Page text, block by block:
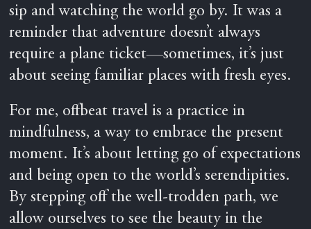
sip and watching the world go by. It was a
reminder that adventure doesn’t always
require a plane ticket—sometimes, it’s just
about seeing familiar places with fresh eyes.
For me, offbeat travel is a practice in
mindfulness, a way to embrace the present
moment. It’s about letting go of expectations
and being open to the world’s serendipities.
By stepping off the well-trodden path, we
allow ourselves to see the beauty in the